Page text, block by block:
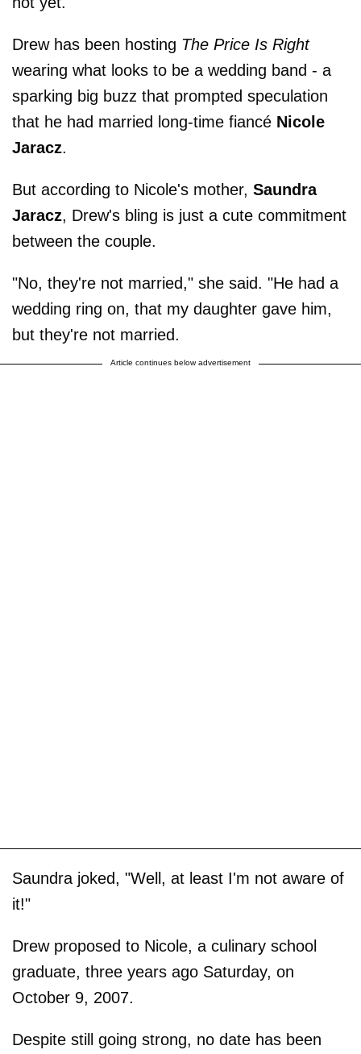
Drew has been hosting The Price Is Right
wearing what looks to be a wedding band - a
sparking big buzz that prompted speculation
that he had married long-time fiancé Nicole
Jaracz.
But according to Nicole's mother, Saundra
Jaracz, Drew's bling is just a cute commitment
between the couple.
"No, they're not married," she said. "He had a
wedding ring on, that my daughter gave him,
but they're not married.
Article continues below advertisement
Saundra joked, "Well, at least I'm not aware of
it!"
Drew proposed to Nicole, a culinary school
graduate, three years ago Saturday, on
October 9, 2007.
Despite still going strong, no date has been